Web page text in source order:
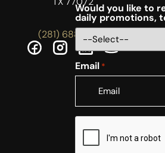
(281) 688-5756
Would you like to
daily promotions,
Email *
CAPTCHA